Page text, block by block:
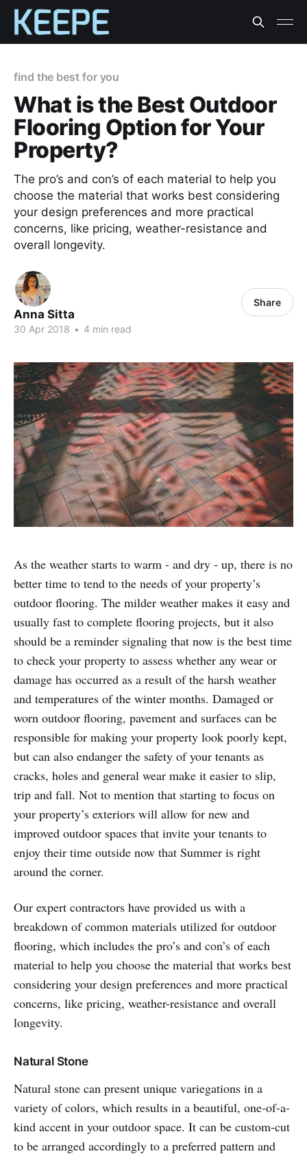
find the best for you
What is the Best Outdoor
Flooring Option for Your
Property?
The pro’s and con’s of each material to help you
choose the material that works best considering
your design preferences and more practical
concerns, like pricing, weather-resistance and
overall longevity.
Anna Sitta
30 Apr 2018 • 4 min read
Share
As the weather starts to warm - and dry - up, there is no
better time to tend to the needs of your property’s
outdoor flooring. The milder weather makes it easy and
usually fast to complete flooring projects, but it also
should be a reminder signaling that now is the best time
to check your property to assess whether any wear or
damage has occurred as a result of the harsh weather
and temperatures of the winter months. Damaged or
worn outdoor flooring, pavement and surfaces can be
responsible for making your property look poorly kept,
but can also endanger the safety of your tenants as
cracks, holes and general wear make it easier to slip,
trip and fall. Not to mention that starting to focus on
your property’s exteriors will allow for new and
improved outdoor spaces that invite your tenants to
enjoy their time outside now that Summer is right
around the corner.
Our expert contractors have provided us with a
breakdown of common materials utilized for outdoor
flooring, which includes the pro’s and con’s of each
material to help you choose the material that works best
considering your design preferences and more practical
concerns, like pricing, weather-resistance and overall
longevity.
Natural Stone
Natural stone can present unique variegations in a
variety of colors, which results in a beautiful, one-of-a-
kind accent in your outdoor space. It can be custom-cut
to be arranged accordingly to a preferred pattern and